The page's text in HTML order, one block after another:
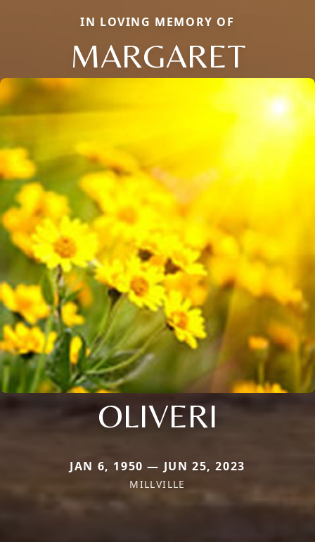
IN LOVING MEMORY OF
MARGARET
OLIVERI
JAN 6, 1950 — JUN 25, 2023
MILLVILLE